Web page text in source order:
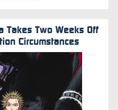
Takes Two Weeks Off
Circumstances